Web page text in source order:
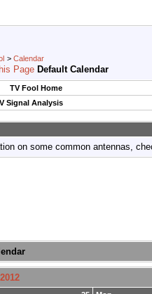
> Calendar
Default Calendar
TV Fool Home
Signal Analysis
on some common antennas,